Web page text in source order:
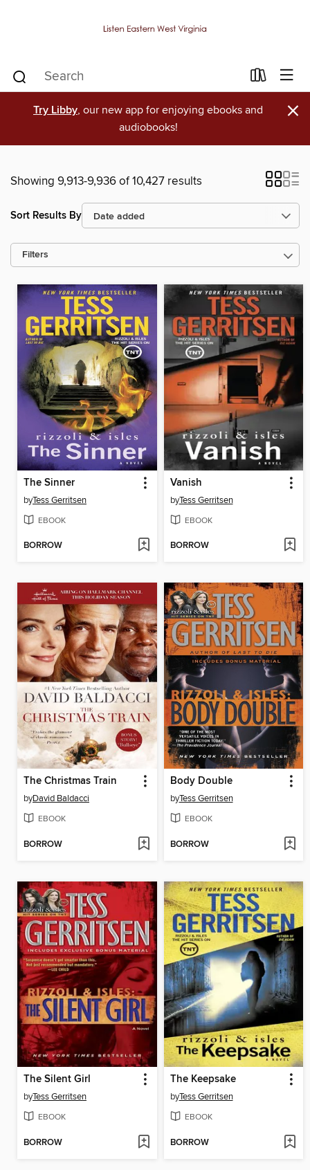
Try Libby, our new app for enjoying ebooks and
audiobooks!
×
Showing 9,913-9,936 of 10,427 results
Sort Results By
Filters
The Sinner
byTess Gerritsen
EBOOK
BORROW
Vanish
byTess Gerritsen
EBOOK
BORROW
The Christmas Train
byDavid Baldacci
EBOOK
BORROW
Body Double
byTess Gerritsen
EBOOK
BORROW
The Silent Girl
byTess Gerritsen
EBOOK
BORROW
The Keepsake
byTess Gerritsen
EBOOK
BORROW